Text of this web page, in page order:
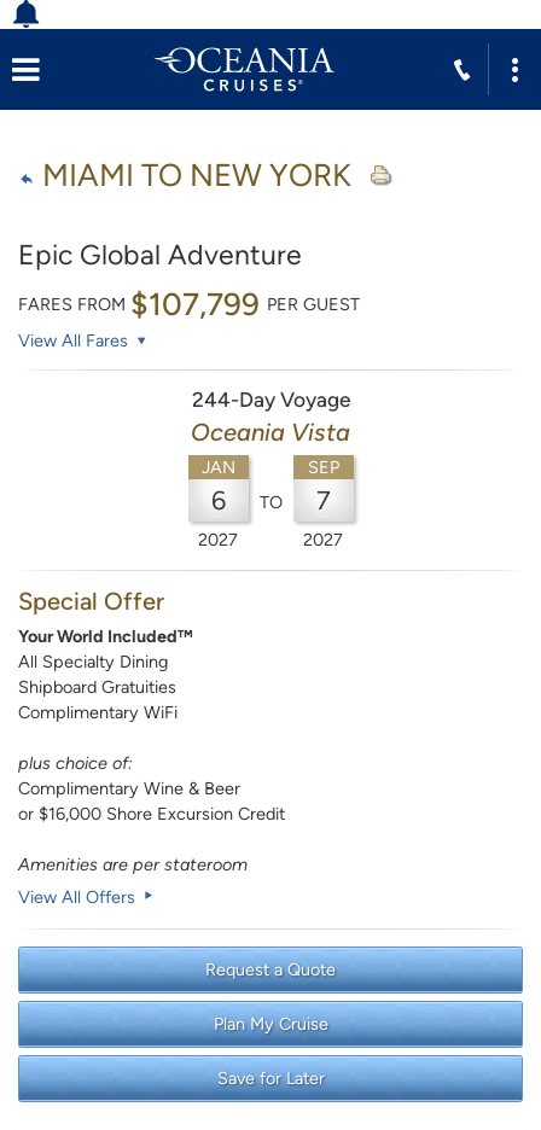
MIAMI TO NEW YORK
Epic Global Adventure
FARES FROM $107,799 PER GUEST
View All Fares
244-Day Voyage
Oceania Vista
JAN
6
2027
TO
SEP
7
2027
Special Offer
Your World Included™
All Specialty Dining
Shipboard Gratuities
Complimentary WiFi
plus choice of:
Complimentary Wine & Beer
or $16,000 Shore Excursion Credit
Amenities are per stateroom
View All Offers
Request a Quote
Plan My Cruise
Save for Later